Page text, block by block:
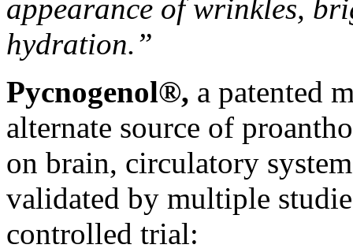
appearance of wrinkles,
hydration.”
Pycnogenol®️, a patented
alternate source of
on brain, circulatory
validated by multiple
controlled trial: